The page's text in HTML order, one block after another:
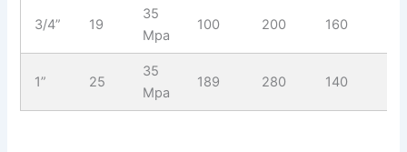
3/4” 19
35
Mpa
100 200 160
1” 25
35
Mpa
189 280 140